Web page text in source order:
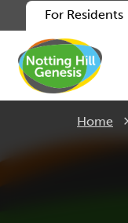
For Residents
Home